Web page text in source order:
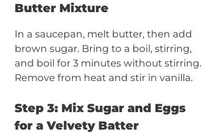
Butter Mixture
In a saucepan, melt butter, then add
brown sugar. Bring to a boil, stirring,
and boil for 3 minutes without stirring.
Remove from heat and stir in vanilla.
Step 3: Mix Sugar and Eggs
for a Velvety Batter